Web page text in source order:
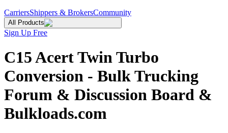
CarriersShippers & BrokersCommunity
All Products
Sign Up Free
C15 Acert Twin Turbo
Conversion - Bulk Trucking
Forum & Discussion Board &
Bulkloads.com